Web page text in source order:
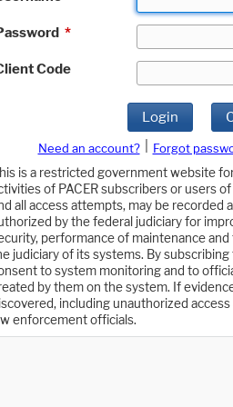
*
Code
Login
Need an account? Forgot
is a restricted government website for
of PACER subscribers or users
all access attempts, may be recorded
by the federal judiciary for
performance of maintenance
judiciary of its systems. By subscribing
to system monitoring and to
by them on the system. If
including unauthorized
enforcement officials.